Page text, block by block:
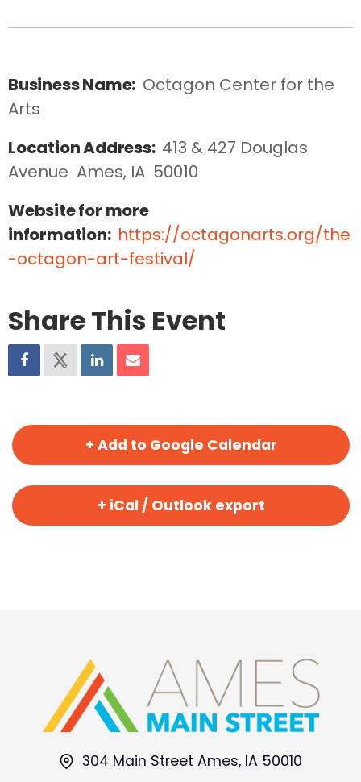
Business Name: Octagon Center for the
Arts
Location Address: 413 & 427 Douglas
Avenue  Ames, IA  50010
Website for more
information: https://octagonarts.org/the
-octagon-art-festival/
Share This Event
+ Add to Google Calendar
+ iCal / Outlook export
304 Main Street Ames, IA 50010